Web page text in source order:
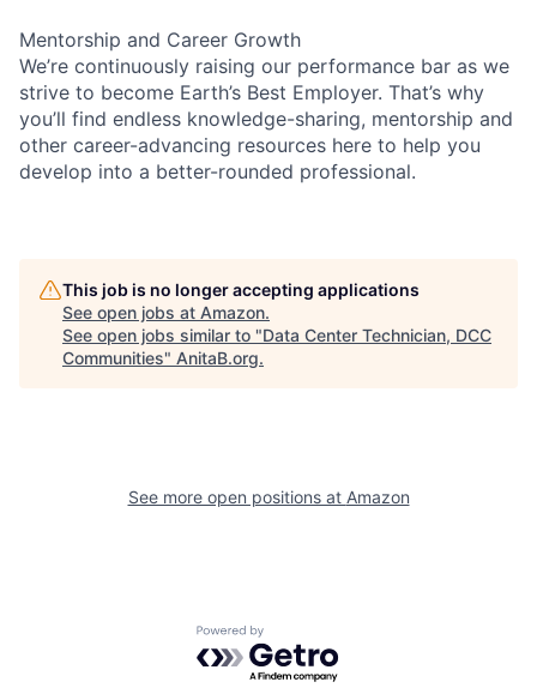
Mentorship and Career Growth
We’re continuously raising our performance bar as we
strive to become Earth’s Best Employer. That’s why
you’ll find endless knowledge-sharing, mentorship and
other career-advancing resources here to help you
develop into a better-rounded professional.
This job is no longer accepting applications
See open jobs at Amazon.
See open jobs similar to "Data Center Technician, DCC
Communities" AnitaB.org.
See more open positions at Amazon
Powered by Getro.com